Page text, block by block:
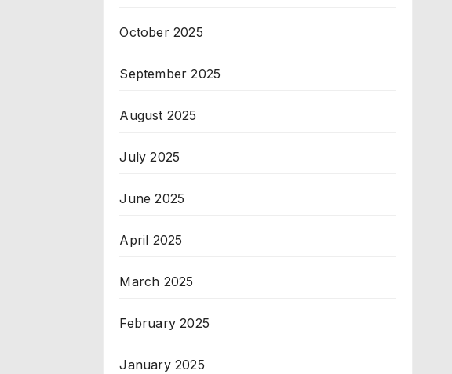
October 2025
September 2025
August 2025
July 2025
June 2025
April 2025
March 2025
February 2025
January 2025